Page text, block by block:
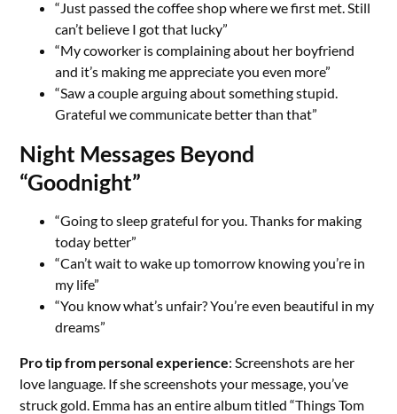
“Just passed the coffee shop where we first met. Still
can’t believe I got that lucky”
“My coworker is complaining about her boyfriend
and it’s making me appreciate you even more”
“Saw a couple arguing about something stupid.
Grateful we communicate better than that”
Night Messages Beyond
“Goodnight”
“Going to sleep grateful for you. Thanks for making
today better”
“Can’t wait to wake up tomorrow knowing you’re in
my life”
“You know what’s unfair? You’re even beautiful in my
dreams”
Pro tip from personal experience: Screenshots are her
love language. If she screenshots your message, you’ve
struck gold. Emma has an entire album titled “Things Tom